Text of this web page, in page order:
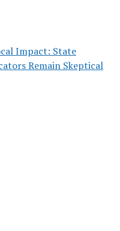
Impact: State
Remain Skeptical